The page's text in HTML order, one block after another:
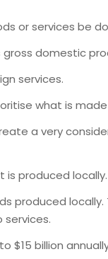
or services be
domestic
services.
what is
a very
produced locally.
produced
$15 billion